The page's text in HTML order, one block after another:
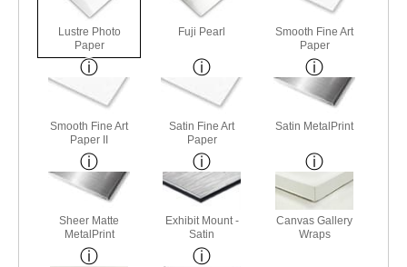
Lustre Photo
Paper
Fuji Pearl
Smooth Fine Art
Paper
Smooth Fine Art
Paper II
Satin Fine Art
Paper
Satin MetalPrint
Sheer Matte
MetalPrint
Exhibit Mount -
Satin
Canvas Gallery
Wraps